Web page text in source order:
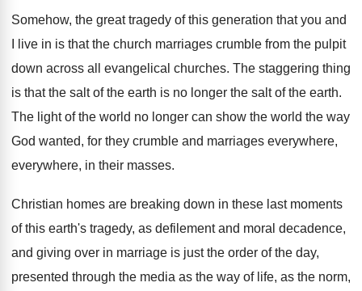
Somehow, the great tragedy of this generation that you and
I live in is that the church marriages crumble from the pulpit
down across all evangelical churches. The staggering thing
is that the salt of the earth is no longer the salt of the earth.
The light of the world no longer can show the world the way
God wanted, for they crumble and marriages everywhere,
everywhere, in their masses.
Christian homes are breaking down in these last moments
of this earth's tragedy, as defilement and moral decadence,
and giving over in marriage is just the order of the day,
presented through the media as the way of life, as the norm,